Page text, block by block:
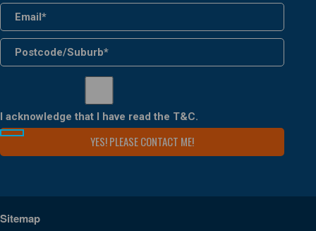
I acknowledge that I have read the T&C.
Sitemap